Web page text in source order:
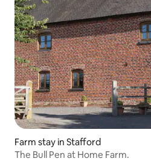
Farm stay in Stafford
The Bull Pen at Home Farm.